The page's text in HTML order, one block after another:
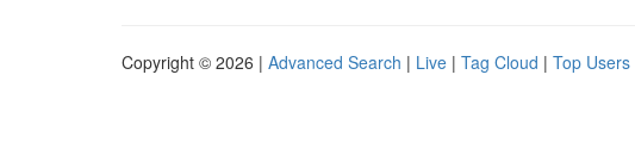
Copyright © 2026 | Advanced Search | Live | Tag Cloud | Top Users